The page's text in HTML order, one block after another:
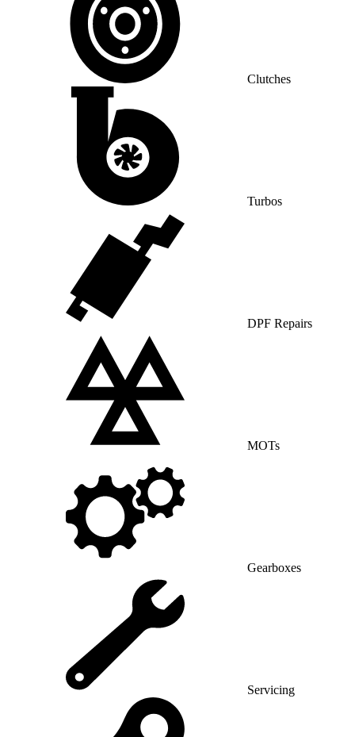
Clutches
Turbos
DPF Repairs
MOTs
Gearboxes
Servicing